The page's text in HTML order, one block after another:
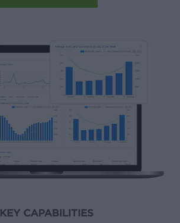
KEY CAPABILITIES